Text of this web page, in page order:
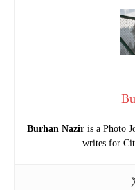
Burhan Naziris a Photo
writes for